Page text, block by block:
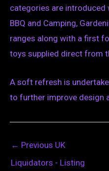
categories are introduced
BBQ and Camping,
ranges along with a first
toys supplied direct from
A soft refresh is
to further improve design
← Previous UK
Liquidators - Listing